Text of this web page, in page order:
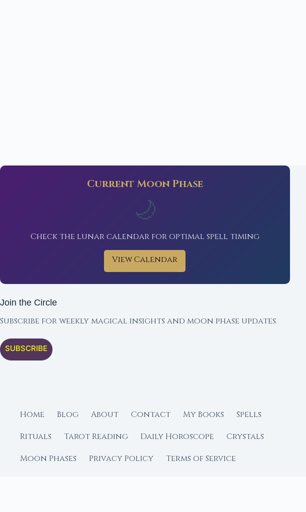
Current Moon Phase
🌙
Check the lunar calendar for optimal spell timing
View Calendar
Join the Circle
Subscribe for weekly magical insights and moon phase updates.
SUBSCRIBE
Home
Blog About Contact My Books
Spells
Rituals
Tarot Reading Daily Horoscope
Crystals
Moon Phases
Privacy Policy
Terms of Service